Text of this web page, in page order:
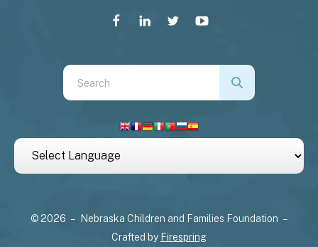
Use
the
arrows
a
© 2026 – Nebraska Children and Families Foundation –
Crafted by Firespring